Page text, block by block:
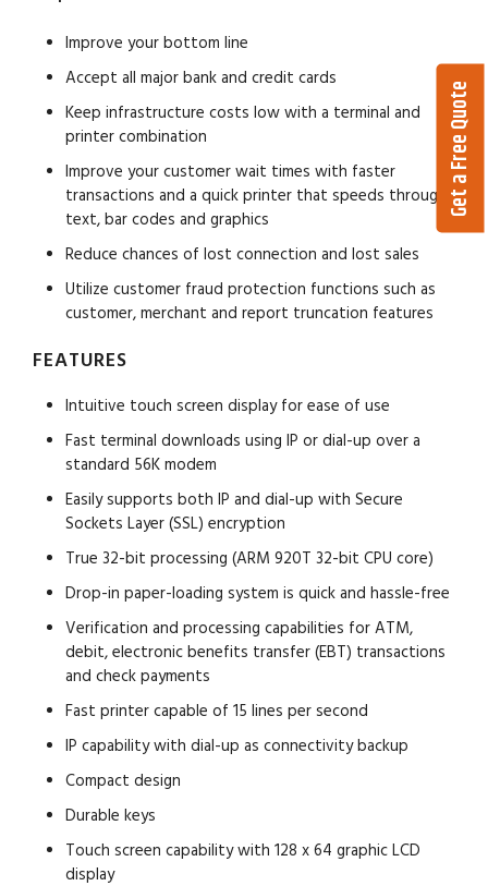
Improve your bottom line
Accept all major bank and credit cards
Keep infrastructure costs low with a terminal and
printer combination
Improve your customer wait times with faster
transactions and a quick printer that speeds through
text, bar codes and graphics
Reduce chances of lost connection and lost sales
Utilize customer fraud protection functions such as
customer, merchant and report truncation features
FEATURES
Intuitive touch screen display for ease of use
Fast terminal downloads using IP or dial-up over a
standard 56K modem
Easily supports both IP and dial-up with Secure
Sockets Layer (SSL) encryption
True 32-bit processing (ARM 920T 32-bit CPU core)
Drop-in paper-loading system is quick and hassle-free
Verification and processing capabilities for ATM,
debit, electronic benefits transfer (EBT) transactions
and check payments
Fast printer capable of 15 lines per second
IP capability with dial-up as connectivity backup
Compact design
Durable keys
Touch screen capability with 128 x 64 graphic LCD
display
Get a Free Quote